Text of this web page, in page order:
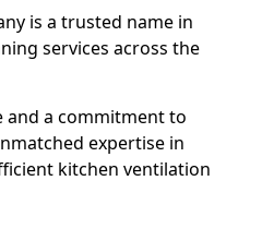
is a trusted name in
services across the
and a commitment to
expertise in
kitchen ventilation